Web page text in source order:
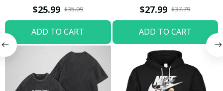
Cap / Trending
$25.99 $35.09
ADD TO CART
Sweatpants / Black /
Trending
$27.99 $37.79
ADD TO CART